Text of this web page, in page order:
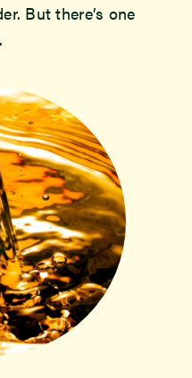
But there’s one